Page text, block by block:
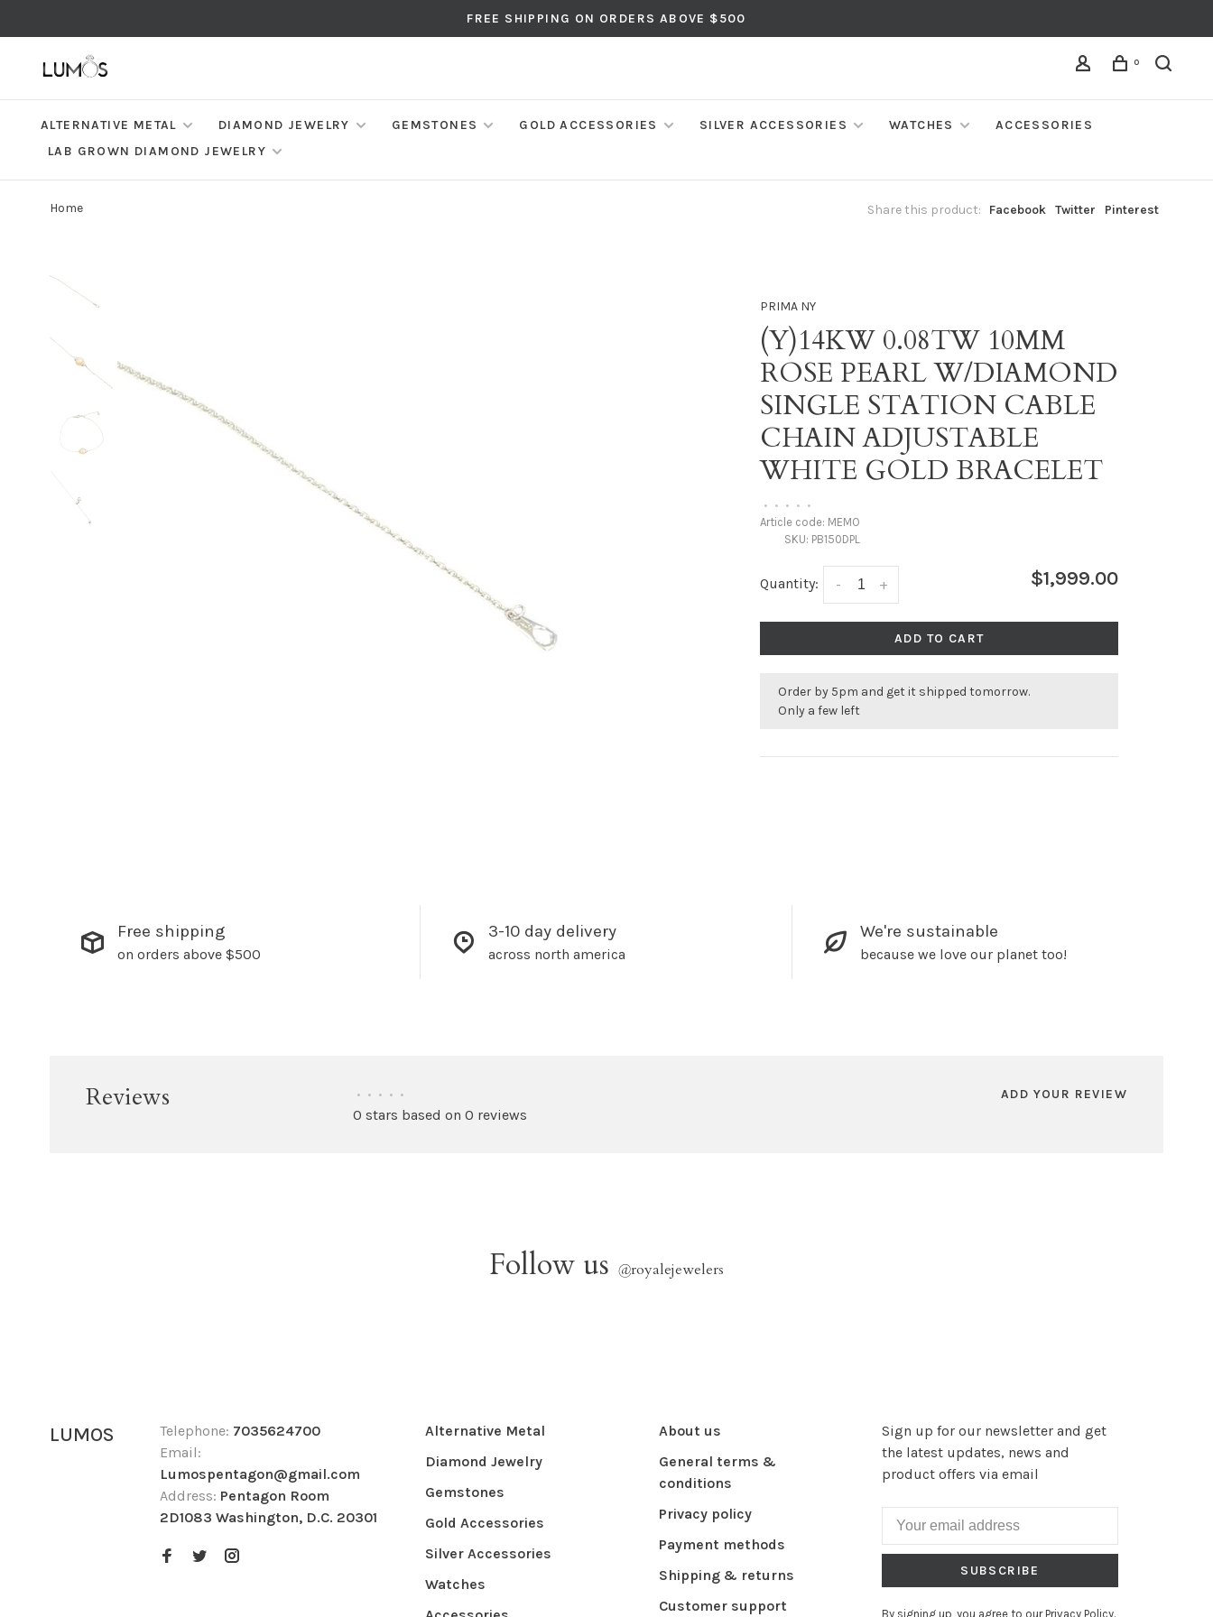
FREE SHIPPING ON ORDERS ABOVE $500
0
ALTERNATIVE METAL DIAMOND JEWELRY GEMSTONES GOLD ACCESSORIES SILVER ACCESSORIES WATCHES
ACCESSORIES
LAB GROWN DIAMOND JEWELRY
Home Share this product: Facebook Twitter Pinterest
PRIMA NY
(Y)14KW 0.08TW 10MM
ROSE PEARL W/DIAMOND
SINGLE STATION CABLE
CHAIN ADJUSTABLE
WHITE GOLD BRACELET
• • • • •
Article code: MEMO
SKU: PB150DPL
Quantity: +
- $1,999.00
ADD TO CART
Order by 5pm and get it shipped tomorrow.
Only a few left
Free shipping
on orders above $500
3-10 day delivery
across north america
We're sustainable
because we love our planet too!
Reviews • • • • •
0 stars based on 0 reviews
ADD YOUR REVIEW
Follow us @royalejewelers
LUMOS Telephone: 7035624700
Email:
Lumospentagon@gmail.com
Address: Pentagon Room
2D1083 Washington, D.C. 20301
Alternative Metal
Diamond Jewelry
Gemstones
Gold Accessories
Silver Accessories
Watches
About us
General terms &
conditions
Privacy policy
Payment methods
Shipping & returns
Customer support
Sign up for our newsletter and get
the latest updates, news and
product offers via email
SUBSCRIBE
By signing up, you agree to our Privacy Policy.